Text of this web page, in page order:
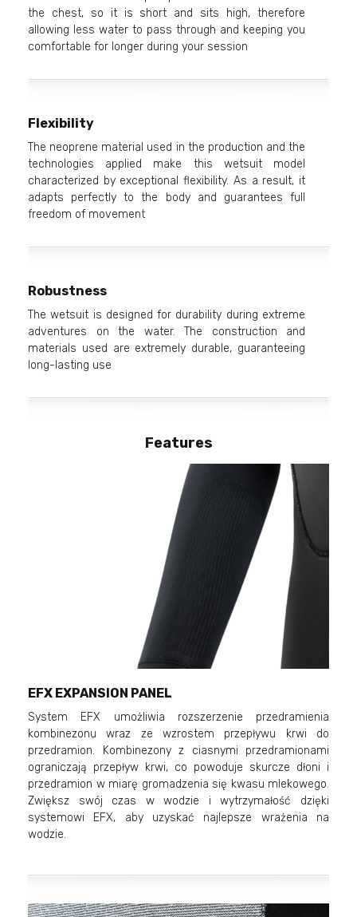
the chest, so it is short and sits high, therefore
allowing less water to pass through and keeping you
comfortable for longer during your session
Flexibility
The neoprene material used in the production and the
technologies applied make this wetsuit model
characterized by exceptional flexibility. As a result, it
adapts perfectly to the body and guarantees full
freedom of movement
Robustness
The wetsuit is designed for durability during extreme
adventures on the water. The construction and
materials used are extremely durable, guaranteeing
long-lasting use
Features
EFX EXPANSION PANEL
System EFX umożliwia rozszerzenie przedramienia
kombinezonu wraz ze wzrostem przepływu krwi do
przedramion. Kombinezony z ciasnymi przedramionami
ograniczają przepływ krwi, co powoduje skurcze dłoni i
przedramion w miarę gromadzenia się kwasu mlekowego.
Zwiększ swój czas w wodzie i wytrzymałość dzięki
systemowi EFX, aby uzyskać najlepsze wrażenia na
wodzie.